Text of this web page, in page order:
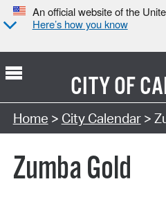
An official website of the
Here’s how you know
CITY OF
Search Type:
Home > City Calendar>
Zumba Gold